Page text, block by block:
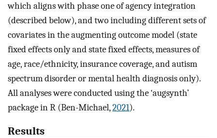
which aligns with phase one of agency integration
(described below), and two including different sets of
covariates in the augmenting outcome model (state
fixed effects only and state fixed effects, measures of
age, race/ethnicity, insurance coverage, and autism
spectrum disorder or mental health diagnosis only).
All analyses were conducted using the ‘augsynth’
package in R (Ben-Michael,2021).
Results